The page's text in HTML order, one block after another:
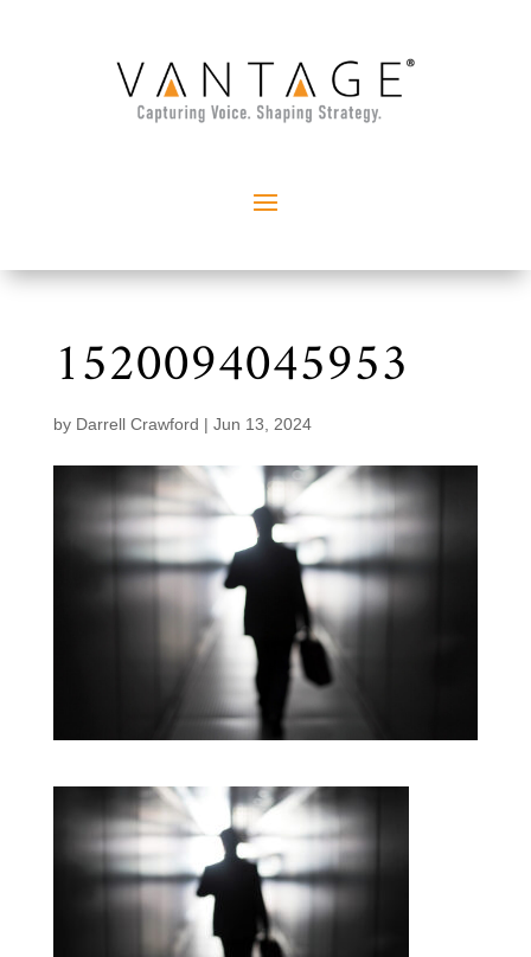
1520094045953
by Darrell Crawford | Jun 13, 2024